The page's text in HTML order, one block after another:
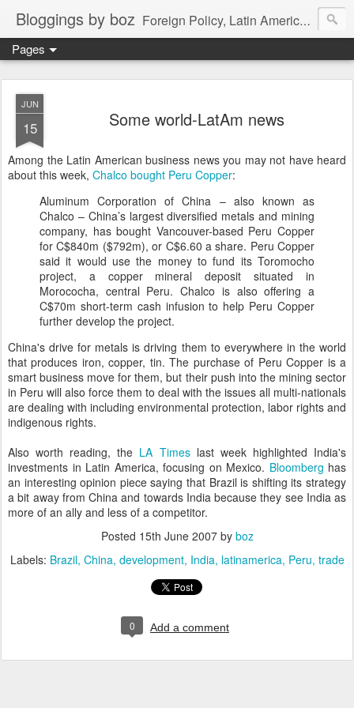
Bloggings by boz Foreign Policy, Latin America, etc.
Pages
JUN
15 Some world-LatAm news
Among the Latin American business news you may not have heard
about this week, Chalco bought Peru Copper:
Aluminum Corporation of China – also known as
Chalco – China’s largest diversified metals and mining
company, has bought Vancouver-based Peru Copper
for C$840m ($792m), or C$6.60 a share. Peru Copper
said it would use the money to fund its Toromocho
project, a copper mineral deposit situated in
Morococha, central Peru. Chalco is also offering a
C$70m short-term cash infusion to help Peru Copper
further develop the project.
China's drive for metals is driving them to everywhere in the world
that produces iron, copper, tin. The purchase of Peru Copper is a
smart business move for them, but their push into the mining sector
in Peru will also force them to deal with the issues all multi-nationals
are dealing with including environmental protection, labor rights and
indigenous rights.
Also worth reading, the LA Timeslast week highlighted India's
investments in Latin America, focusing on Mexico. Bloomberg has
an interesting opinion piece saying that Brazil is shifting its strategy
a bit away from China and towards India because they see India as
more of an ally and less of a competitor.
Posted 15th June 2007by boz
Labels: Brazil China development India latinamerica Peru trade
0 Add a comment